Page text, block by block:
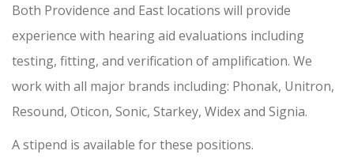
Both Providence and East locations will provide
experience with hearing aid evaluations including
testing, fitting, and verification of amplification. We
work with all major brands including: Phonak, Unitron,
Resound, Oticon, Sonic, Starkey, Widex and Signia.
A stipend is available for these positions.